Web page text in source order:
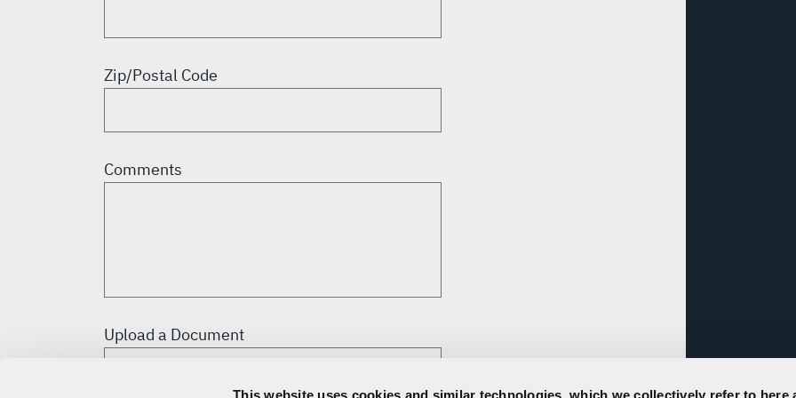
This website uses cookies and similar technologies, which we collectively refer to here
Zip/Postal Code
Comments
Upload a Document